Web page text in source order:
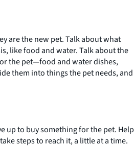
are the new pet. Talk about what
like food and water. Talk about the
the pet—food and water dishes,
them into things the pet needs, and
up to buy something for the pet. Help
steps to reach it, a little at a time.